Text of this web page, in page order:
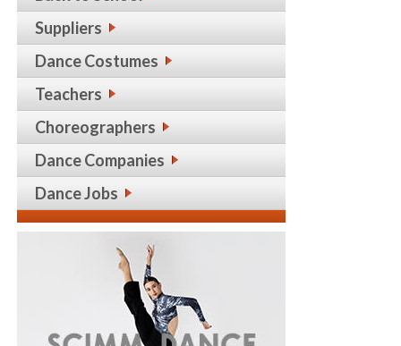
Suppliers
Dance Costumes
Teachers
Choreographers
Dance Companies
Dance Jobs